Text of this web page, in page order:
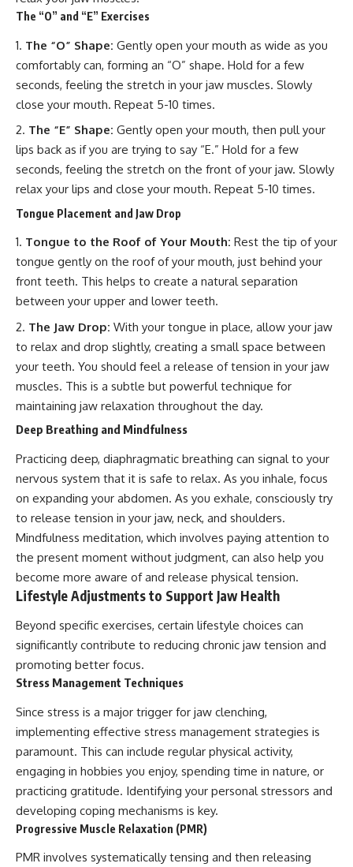
The “O” and “E” Exercises
The “O” Shape: Gently open your mouth as wide as you
comfortably can, forming an “O” shape. Hold for a few
seconds, feeling the stretch in your jaw muscles. Slowly
close your mouth. Repeat 5-10 times.
The “E” Shape: Gently open your mouth, then pull your
lips back as if you are trying to say “E.” Hold for a few
seconds, feeling the stretch on the front of your jaw. Slowly
relax your lips and close your mouth. Repeat 5-10 times.
Tongue Placement and Jaw Drop
Tongue to the Roof of Your Mouth: Rest the tip of your
tongue gently on the roof of your mouth, just behind your
front teeth. This helps to create a natural separation
between your upper and lower teeth.
The Jaw Drop: With your tongue in place, allow your jaw
to relax and drop slightly, creating a small space between
your teeth. You should feel a release of tension in your jaw
muscles. This is a subtle but powerful technique for
maintaining jaw relaxation throughout the day.
Deep Breathing and Mindfulness
Practicing deep, diaphragmatic breathing can signal to your
nervous system that it is safe to relax. As you inhale, focus
on expanding your abdomen. As you exhale, consciously try
to release tension in your jaw, neck, and shoulders.
Mindfulness meditation, which involves paying attention to
the present moment without judgment, can also help you
become more aware of and release physical tension.
Lifestyle Adjustments to Support Jaw Health
Beyond specific exercises, certain lifestyle choices can
significantly contribute to reducing chronic jaw tension and
promoting better focus.
Stress Management Techniques
Since stress is a major trigger for jaw clenching,
implementing effective stress management strategies is
paramount. This can include regular physical activity,
engaging in hobbies you enjoy, spending time in nature, or
practicing gratitude. Identifying your personal stressors and
developing coping mechanisms is key.
Progressive Muscle Relaxation (PMR)
PMR involves systematically tensing and then releasing